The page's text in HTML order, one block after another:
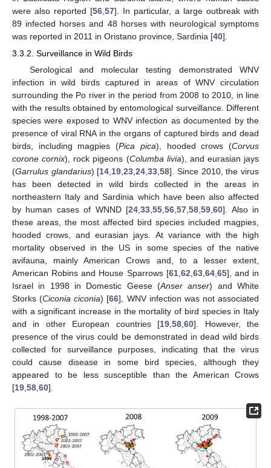
were also reported [56 57]. In particular, a large outbreak with
89 infected horses and 48 horses with neurological symptoms
was reported in 2011 in Oristano province, Sardinia [40].
3.3.2. Surveillance in Wild Birds
Serological and molecular testing demonstrated WNV
infection in wild birds captured in areas of WNV circulation
surrounding the Po river in the period from 2008 to 2010, in line
with the results obtained by entomological surveillance. Different
species were exposed to WNV infection as documented by the
presence of viral RNA in the organs of captured birds and dead
birds, including magpies (Pica pica), hooded crows (Corvus
corone cornix), rock pigeons (Columba livia), and eurasian jays
(Garrulus glandarius) [14,19,23,24,33,58]. Since 2010, the virus
has been detected in wild birds collected in the areas in
northeastern Italy and Sardinia which have been also affected
by human cases of WNND [24,33,55,56,57,58,59,60]. Also in
these areas, the most affected bird species included magpies,
hooded crows, and eurasian jays. At variance with the high
mortality observed in the US in some species of the native
avifauna, mainly American Crows and, to a lesser extent,
American Robins and House Sparrows [61,62,63,64,65], and in
Israel in 1998 in Domestic Geese (Anser anser) and White
Storks (Ciconia ciconia) [66], WNV infection was not associated
with a significant increase in the mortality of bird species in Italy
and in other European countries [19,58,60]. However, the
presence of the virus could be demonstrated in dead wild birds
collected for surveillance purposes, indicating that the virus
could cause disease in some bird species, although they
appeared to be less susceptible than the American Crows
[19,58,60].